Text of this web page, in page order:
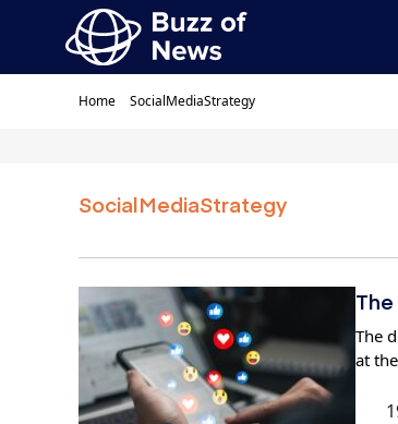
Home SocialMediaStrategy
SocialMediaStrategy
The
at